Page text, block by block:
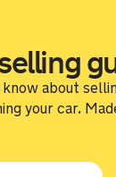
about
your car.